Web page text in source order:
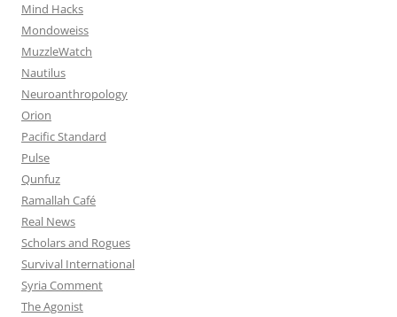
Mind Hacks
Mondoweiss
MuzzleWatch
Nautilus
Neuroanthropology
Orion
Pacific Standard
Pulse
Qunfuz
Ramallah Café
Real News
Scholars and Rogues
Survival International
Syria Comment
The Agonist